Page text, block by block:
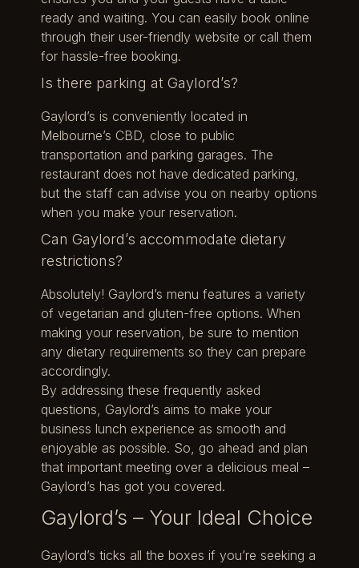
ready and waiting. You can easily book online
through their user-friendly website or call them
for hassle-free booking.
Is there parking at Gaylord’s?
Gaylord’s is conveniently located in
Melbourne’s CBD, close to public
transportation and parking garages. The
restaurant does not have dedicated parking,
but the staff can advise you on nearby options
when you make your reservation.
Can Gaylord’s accommodate dietary
restrictions?
Absolutely! Gaylord’s menu features a variety
of vegetarian and gluten-free options. When
making your reservation, be sure to mention
any dietary requirements so they can prepare
accordingly.
By addressing these frequently asked
questions, Gaylord’s aims to make your
business lunch experience as smooth and
enjoyable as possible. So, go ahead and plan
that important meeting over a delicious meal –
Gaylord’s has got you covered.
Gaylord’s – Your Ideal Choice
Gaylord’s ticks all the boxes if you’re seeking a